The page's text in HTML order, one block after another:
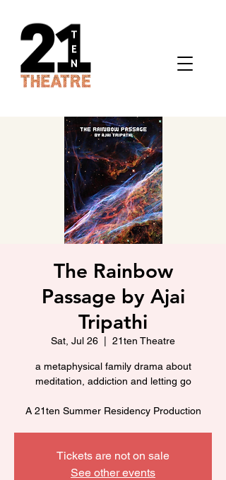
The Rainbow
Passage by Ajai
Tripathi
Sat, Jul 26 21ten Theatre
a metaphysical family drama about
meditation, addiction and letting go
A 21ten Summer Residency Production
Tickets are not on sale
See other events